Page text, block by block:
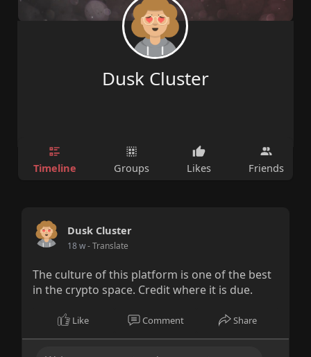
Dusk Cluster
Timeline Groups Likes Friends
Dusk Cluster
18 w- Translate
The culture of this platform is one of the best
in the crypto space. Credit where it is due.
Like Comment Share